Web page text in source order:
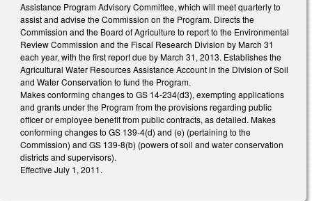
Assistance Program Advisory Committee, which will meet quarterly to
assist and advise the Commission on the Program. Directs the
Commission and the Board of Agriculture to report to the Environmental
Review Commission and the Fiscal Research Division by March 31
each year, with the first report due by March 31, 2013. Establishes the
Agricultural Water Resources Assistance Account in the Division of Soil
and Water Conservation to fund the Program.
Makes conforming changes to GS 14-234(d3), exempting applications
and grants under the Program from the provisions regarding public
officer or employee benefit from public contracts, as detailed. Makes
conforming changes to GS 139-4(d) and (e) (pertaining to the
Commission) and GS 139-8(b) (powers of soil and water conservation
districts and supervisors).
Effective July 1, 2011.